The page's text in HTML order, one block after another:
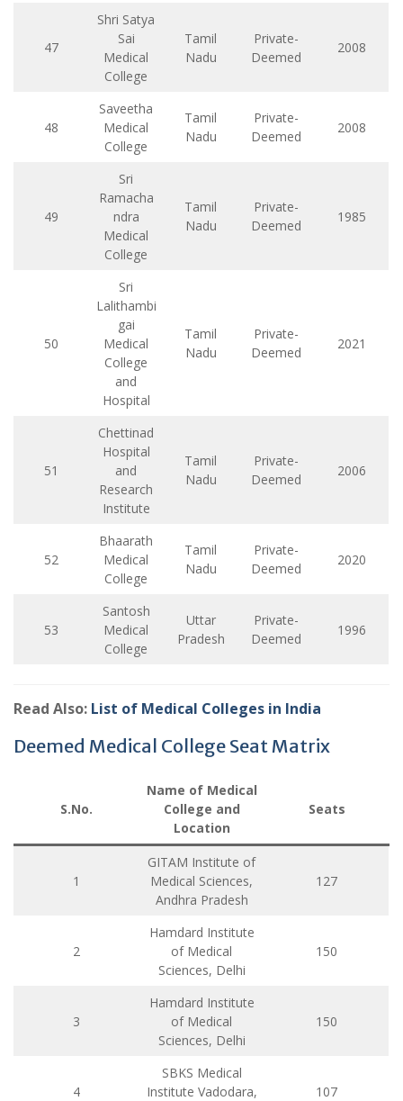
47
Shri Satya
Sai
Medical
College
Tamil
Nadu
Private-
Deemed
2008
48
Saveetha
Medical
College
Tamil
Nadu
Private-
Deemed
2008
49
Sri
Ramacha
ndra
Medical
College
Tamil
Nadu
Private-
Deemed
1985
50
Sri
Lalithambi
gai
Medical
College
and
Hospital
Tamil
Nadu
Private-
Deemed
2021
51
Chettinad
Hospital
and
Research
Institute
Tamil
Nadu
Private-
Deemed
2006
52
Bhaarath
Medical
College
Tamil
Nadu
Private-
Deemed
2020
53
Santosh
Medical
College
Uttar
Pradesh
Private-
Deemed
1996
Read Also: List of Medical Colleges in India
Deemed Medical College Seat Matrix
S.No.
Name of Medical
College and
Location
Seats
1
GITAM Institute of
Medical Sciences,
Andhra Pradesh
127
2
Hamdard Institute
of Medical
Sciences, Delhi
150
3
Hamdard Institute
of Medical
Sciences, Delhi
150
4
SBKS Medical
Institute Vadodara,
107